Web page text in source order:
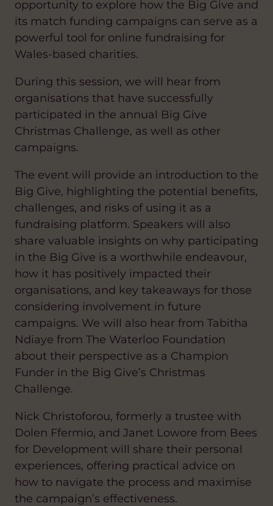
opportunity to explore how the Big Give and
its match funding campaigns can serve as a
powerful tool for online fundraising for
Wales-based charities.
During this session, we will hear from
organisations that have successfully
participated in the annual Big Give
Christmas Challenge, as well as other
campaigns.
The event will provide an introduction to the
Big Give, highlighting the potential benefits,
challenges, and risks of using it as a
fundraising platform. Speakers will also
share valuable insights on why participating
in the Big Give is a worthwhile endeavour,
how it has positively impacted their
organisations, and key takeaways for those
considering involvement in future
campaigns. We will also hear from Tabitha
Ndiaye from The Waterloo Foundation
about their perspective as a Champion
Funder in the Big Give’s Christmas
Challenge.
Nick Christoforou, formerly a trustee with
Dolen Ffermio, and Janet Lowore from Bees
for Development will share their personal
experiences, offering practical advice on
how to navigate the process and maximise
the campaign’s effectiveness.